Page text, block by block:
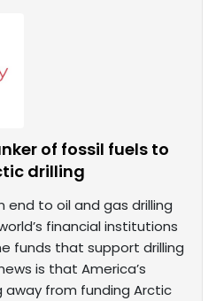
of fossil fuels to
drilling
end to oil and gas drilling
financial institutions
funds that support drilling
is that America’s
away from funding Arctic